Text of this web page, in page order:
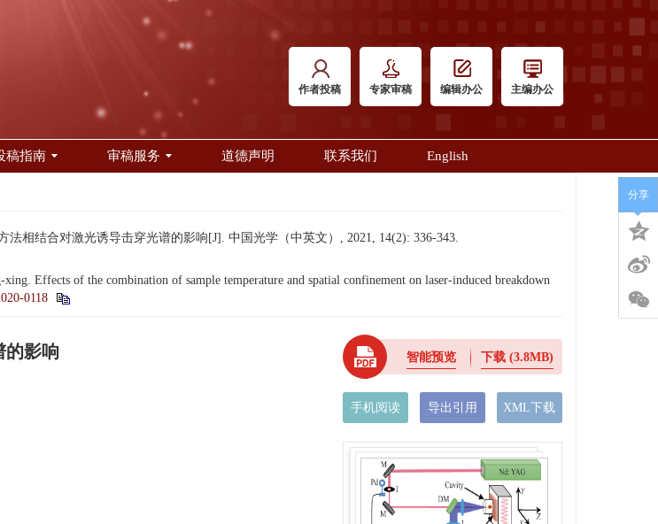
作者投稿 专家审稿 编辑办公 主编办公
稿指南 审稿服务 道德声明 联系我们 English
相结合对激光诱导击穿光谱的影响[J]. 中国光学（中英文）, 2021, 14(2): 336-343.
Effects of the combination of sample temperature and spatial confinement on laser-induced breakdown
0118
的影响 智能预览 下载 (3.8MB)
手机阅读 导出引用 XML下载
分享